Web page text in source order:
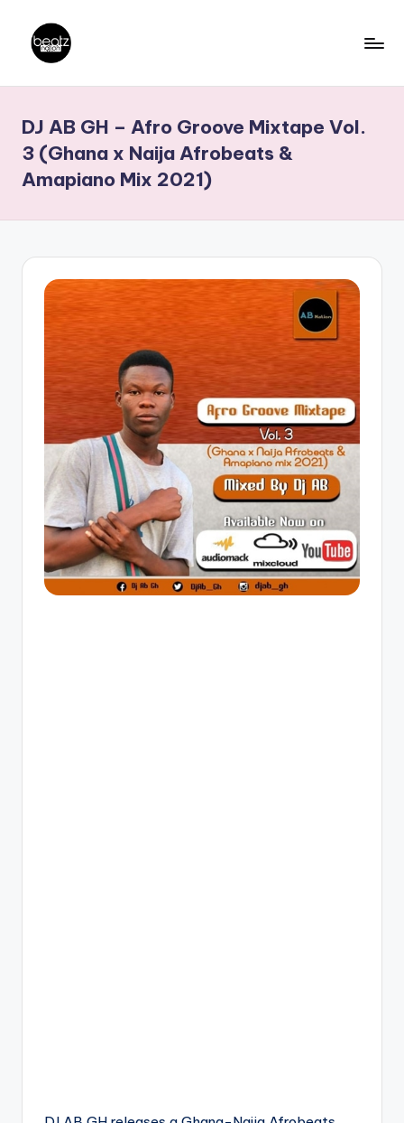
content
a
t
N
a
ti
Producers,
DJs,
Artistes
DJ AB GH – Afro Groove Mixtape Vol.
3 (Ghana x Naija Afrobeats &
Amapiano Mix 2021)